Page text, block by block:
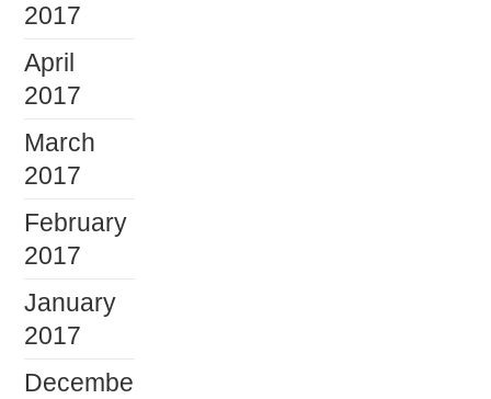
2017
April
2017
March
2017
February
2017
January
2017
Decembe